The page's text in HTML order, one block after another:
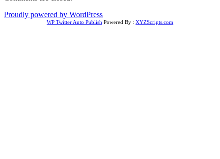
Proudly powered by WordPress
WP Twitter Auto Publish Powered By : XYZScripts.com